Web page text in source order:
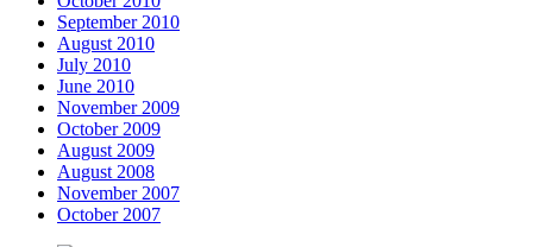
September 2010
August 2010
July 2010
June 2010
November 2009
October 2009
August 2009
August 2008
November 2007
October 2007